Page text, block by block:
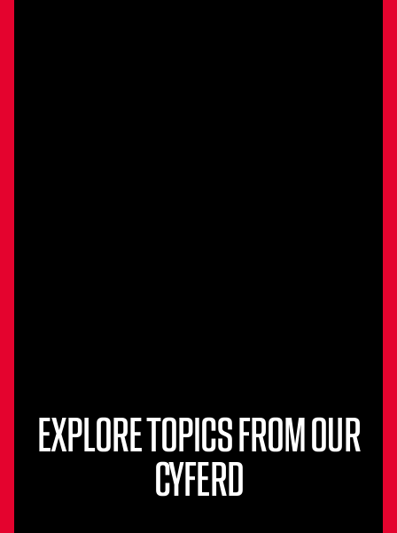
EXPLORE TOPICS FROM OUR
CYFERD